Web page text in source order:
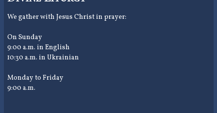
We gather with Jesus Christ in prayer:
On Sunday
9:00 a.m. in English
10:30 a.m. in Ukrainian
Monday to Friday
9:00 a.m.